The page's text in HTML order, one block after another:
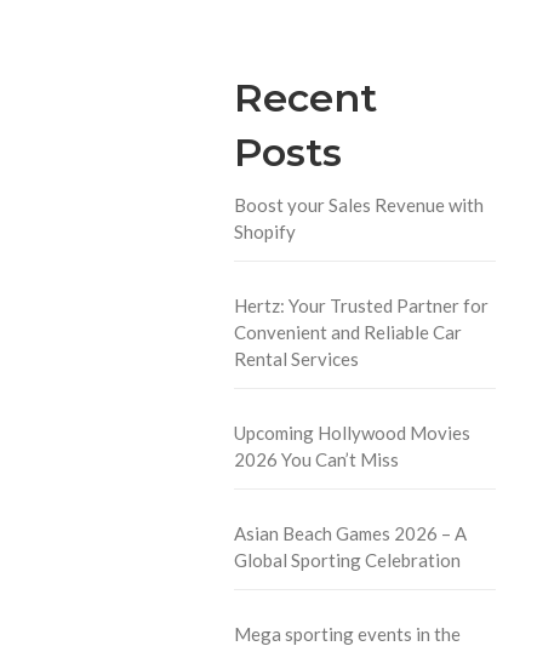
Recent
Posts
Boost your Sales Revenue with
Shopify
Hertz: Your Trusted Partner for
Convenient and Reliable Car
Rental Services
Upcoming Hollywood Movies
2026 You Can’t Miss
Asian Beach Games 2026 – A
Global Sporting Celebration
Mega sporting events in the